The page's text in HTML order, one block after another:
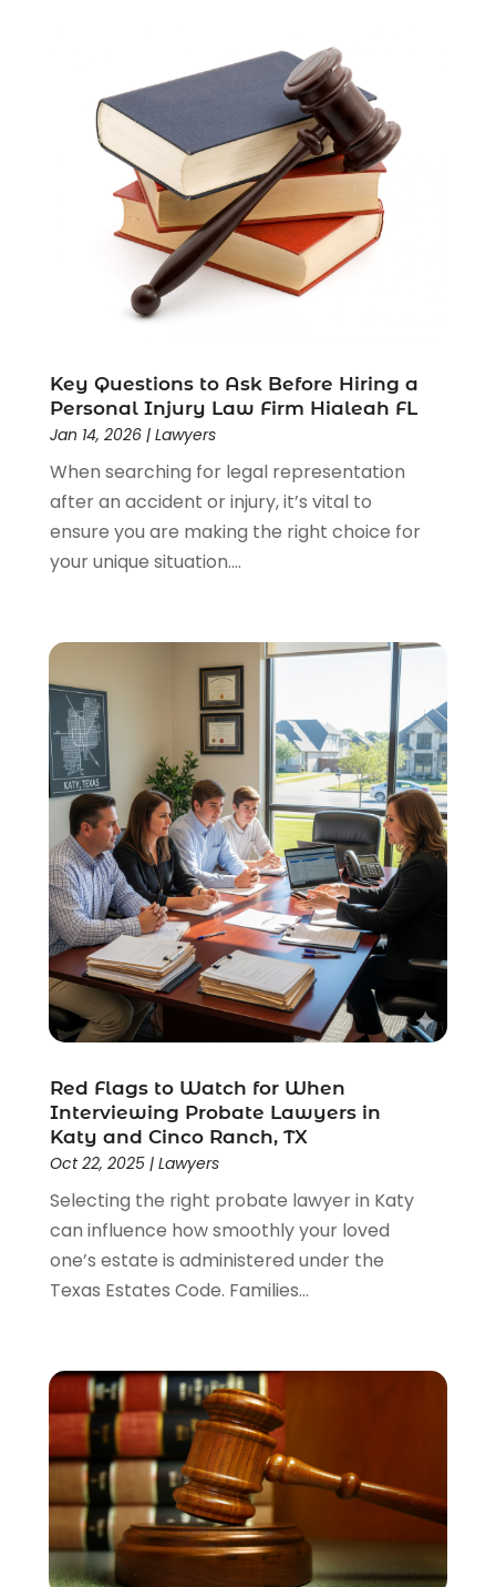
Divorce Attorney(28)
Driver’s License Reinstatement(1)
Estate Planning Attorney(4)
Law Schools(2)
(85)
Lawyers & Law Firms
(159)
Lawyers And Law Firms
Legal Services(91)
Personal Injury(45)
Personal Injury Attorney
Personal Injury Attorneys(1)
Personal Injury Lawyers(1)
Real Estate Law(4)
Social Security(3)
Uncategorized
Workers Compensation(1)
Wrongful Death Lawyer(1)
Key Questions to Ask Before Hiring a
Personal Injury Law Firm Hialeah FL
Jan 14, 2026| Lawyers
When searching for legal representation
after an accident or injury, it’s vital to
ensure you are making the right choice for
your unique situation....
Red Flags to Watch for When
Interviewing Probate Lawyers in
Katy and Cinco Ranch, TX
Oct 22, 2025| Lawyers
Selecting the right probate lawyer in Katy
can influence how smoothly your loved
one’s estate is administered under the
Texas Estates Code. Families...